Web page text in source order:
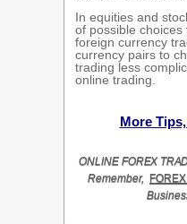
In equities and
of possible
foreign currency
currency pairs to
trading less
online trading.
More
ONLINE FOREX
Remember,